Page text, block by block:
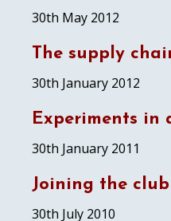
30th May 2012
The supply
30th January 2012
Experiments in
30th January 2011
Joining the club
30th July 2010